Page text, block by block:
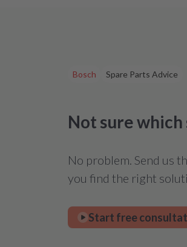
Bosch Spare Parts Advice
Not sure
No problem. Send us
you find the right
Start free